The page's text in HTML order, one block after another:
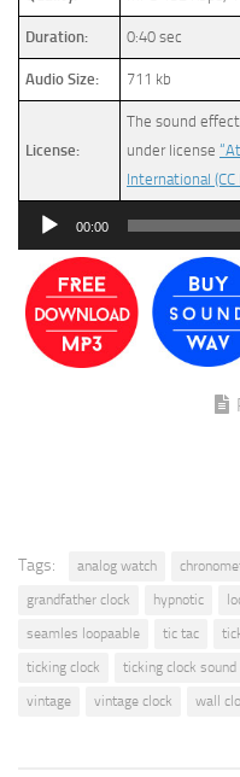
Duration: 0:40 sec
Audio Size: 711 kb
License:
The sound
under license
International (CC
Audio
00:00
Tags: analog watch
grandfather clock
hypnotic
seamles loopaable
tic tac
ticking clock
ticking clock sound
vintage
vintage clock wall